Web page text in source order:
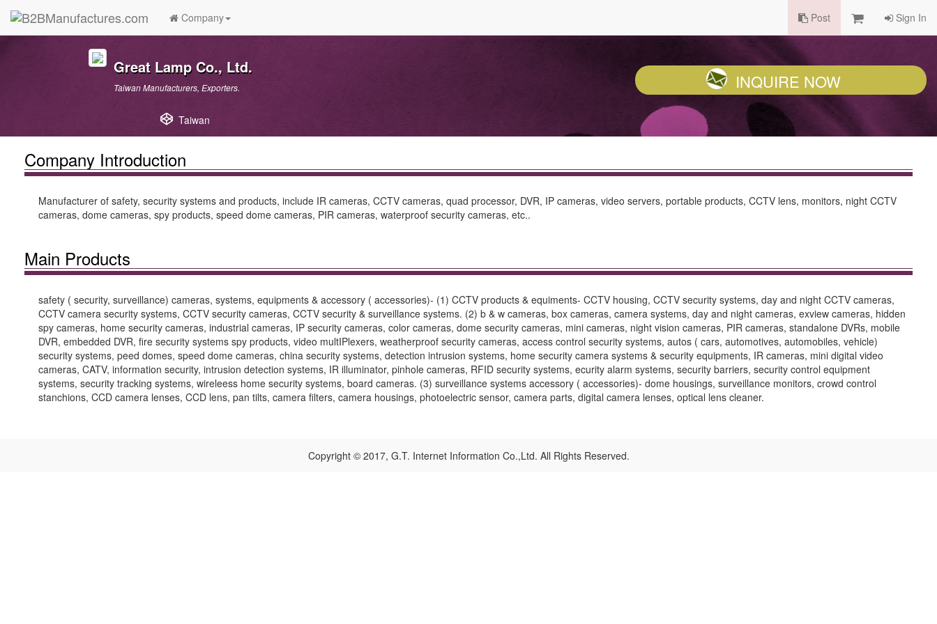
Company Post Sign In
Great Lamp Co., Ltd.
Taiwan Manufacturers, Exporters.
Taiwan
INQUIRE NOW
Company Introduction
Manufacturer of safety, security systems and products, include IR cameras, CCTV cameras, quad processor, DVR, IP cameras, video servers, portable products, CCTV lens, monitors, night CCTV
cameras, dome cameras, spy products, speed dome cameras, PIR cameras, waterproof security cameras, etc..
Main Products
safety ( security, surveillance) cameras, systems, equipments & accessory ( accessories)- (1) CCTV products & equiments- CCTV housing, CCTV security systems, day and night CCTV cameras,
CCTV camera security systems, CCTV security cameras, CCTV security & surveillance systems. (2) b & w cameras, box cameras, camera systems, day and night cameras, exview cameras, hidden
spy cameras, home security cameras, industrial cameras, IP security cameras, color cameras, dome security cameras, mini cameras, night vision cameras, PIR cameras, standalone DVRs, mobile
DVR, embedded DVR, fire security systems spy products, video multIPlexers, weatherproof security cameras, access control security systems, autos ( cars, automotives, automobiles, vehicle)
security systems, peed domes, speed dome cameras, china security systems, detection intrusion systems, home security camera systems & security equipments, IR cameras, mini digital video
cameras, CATV, information security, intrusion detection systems, IR illuminator, pinhole cameras, RFID security systems, ecurity alarm systems, security barriers, security control equipment
systems, security tracking systems, wireleess home security systems, board cameras. (3) surveillance systems accessory ( accessories)- dome housings, surveillance monitors, crowd control
stanchions, CCD camera lenses, CCD lens, pan tilts, camera filters, camera housings, photoelectric sensor, camera parts, digital camera lenses, optical lens cleaner.
Copyright © 2017, G.T. Internet Information Co.,Ltd. All Rights Reserved.